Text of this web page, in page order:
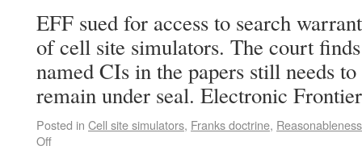
EFF sued for access to search
of cell site simulators. The court
named CIs in the papers still needs
remain under seal. Electronic
Posted in Cell site simulators, Franks doctrine, Reasonableness
Off